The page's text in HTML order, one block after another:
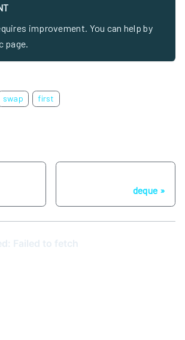
improvement. You can help by
page.
swap first
deque